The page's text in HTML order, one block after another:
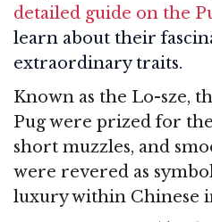
detailed guide on the
learn about their
extraordinary traits.
Known as the Lo-sze,
Pug were prized for
short muzzles, and
were revered as
luxury within Chinese